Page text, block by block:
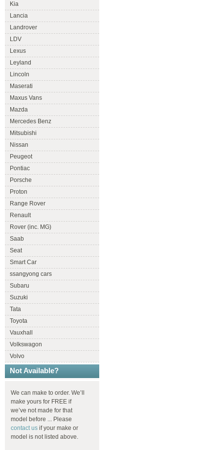
Kia
Lancia
Landrover
LDV
Lexus
Leyland
Lincoln
Maserati
Maxus Vans
Mazda
Mercedes Benz
Mitsubishi
Nissan
Peugeot
Pontiac
Porsche
Proton
Range Rover
Renault
Rover (inc. MG)
Saab
Seat
Smart Car
ssangyong cars
Subaru
Suzuki
Tata
Toyota
Vauxhall
Volkswagon
Volvo
Not Available?
We can make to order. We’ll
make yours for FREE if
we’ve not made for that
model before ... Please
contact us if your make or
model is not listed above.